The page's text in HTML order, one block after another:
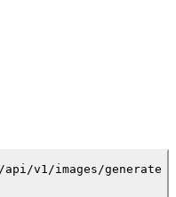
v1/images/generate